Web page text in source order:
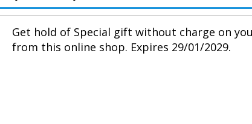
Get hold of Special gift without charge on
from this online shop. Expires 29/01/2029.